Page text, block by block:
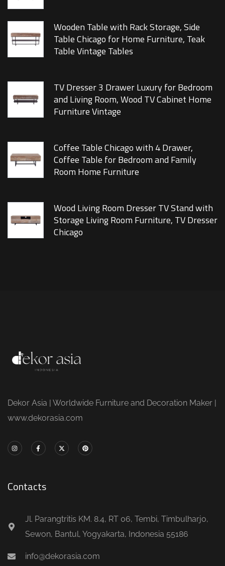
Wooden Table with Rack Storage, Side
Table Chicago for Home Furniture, Teak
Table Vintage Tables
TV Dresser 3 Drawer Luxury for Bedroom
and Living Room, Wood TV Cabinet Home
Furniture Vintage
Coffee Table Chicago with 4 Drawer,
Coffee Table for Bedroom and Family
Room Home Furniture
Wood Living Room Dresser TV Stand with
Storage Living Room Furniture, TV Dresser
Chicago
Dekor Asia | Worldwide Furniture and Decoration Maker |
www.dekorasia.com
Contacts
Jl. Parangtritis KM. 8.4, RT 06, Tembi, Timbulharjo,
Sewon, Bantul, Yogyakarta, Indonesia 55186
info@dekorasia.com